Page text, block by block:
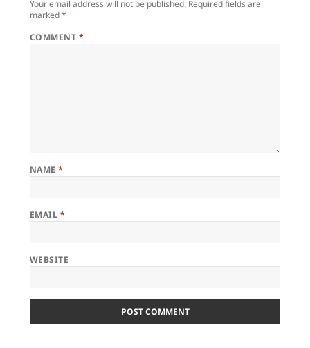
Your email address will not be published. Required fields are
marked*
COMMENT *
NAME*
EMAIL *
WEBSITE